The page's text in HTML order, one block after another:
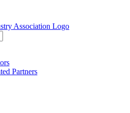
Partners